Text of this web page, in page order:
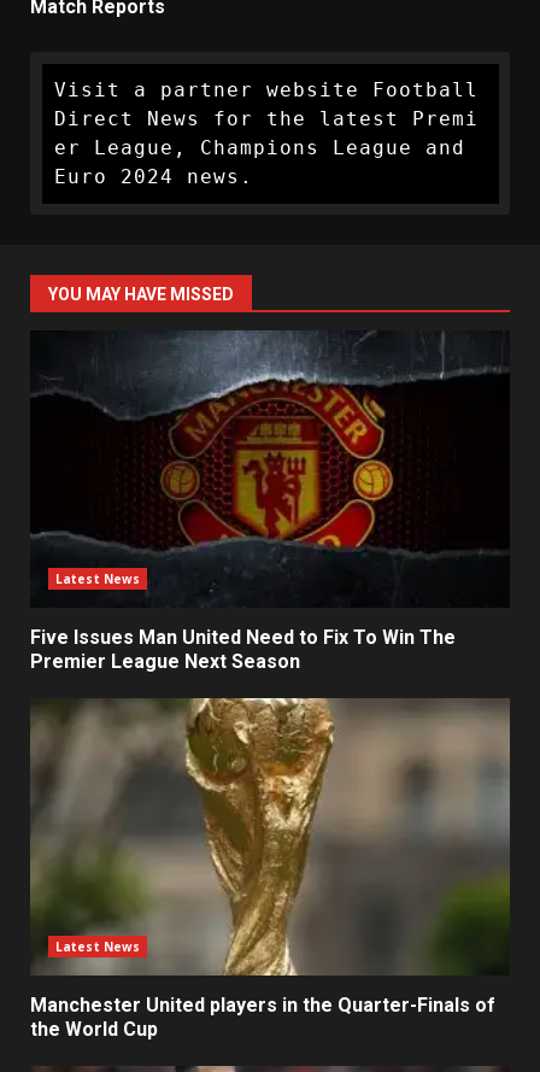
Match Reports
Visit a partner website Football
Direct News for the latest Premi
er League, Champions League and
Euro 2024 news.
YOU MAY HAVE MISSED
Latest News
Five Issues Man United Need to Fix To Win The
Premier League Next Season
Latest News
Manchester United players in the Quarter-Finals of
the World Cup